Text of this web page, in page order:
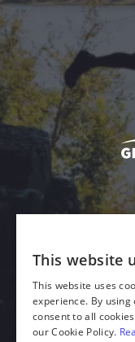
© 2026 Illinois